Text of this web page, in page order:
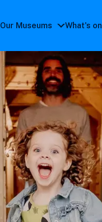
Our Museums
submenu
What's on